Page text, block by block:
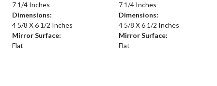
7 1/4 Inches
Dimensions:
4 5/8 X 6 1/2 Inches
Mirror Surface:
Flat
7 1/4 Inches
Dimensions:
4 5/8 X 6 1/2 Inches
Mirror Surface:
Flat